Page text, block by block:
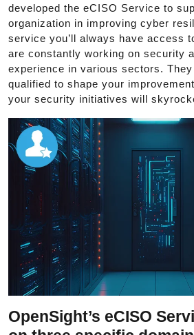
developed the eCISO Service to
organization in improving cyber
service you’ll always have access
are constantly working on security
experience in various sectors.
qualified to shape your
your security initiatives will
OpenSight’s eCISO